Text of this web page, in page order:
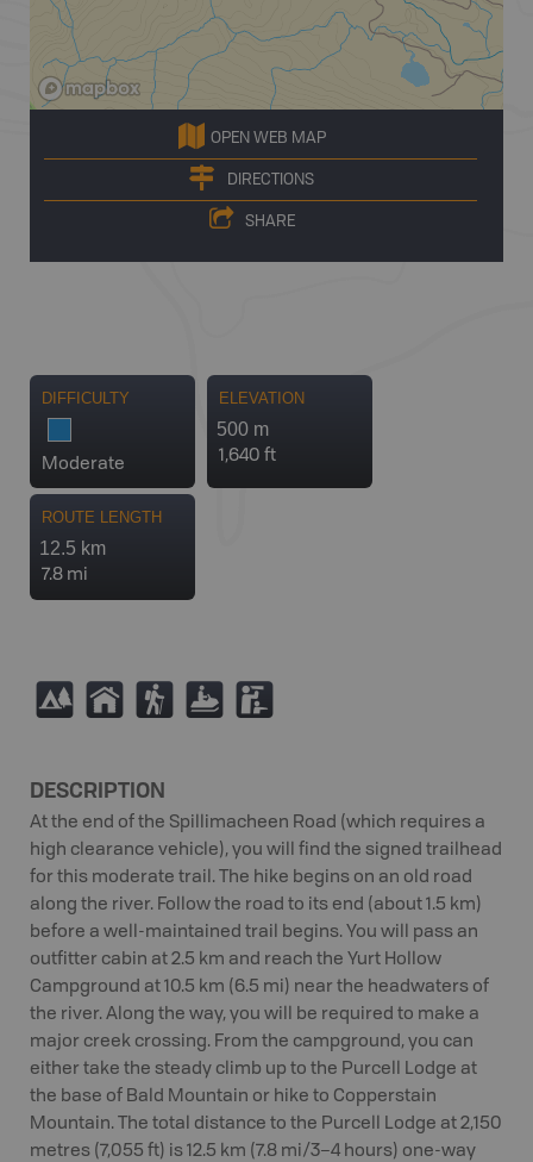
OPEN WEB MAP
DIRECTIONS
SHARE
DIFFICULTY
Moderate
ELEVATION
500 m
1,640 ft
ROUTE LENGTH
12.5 km
7.8 mi
5 Y ( 7 K
DESCRIPTION
At the end of the Spillimacheen Road (which requires a
high clearance vehicle), you will find the signed trailhead
for this moderate trail. The hike begins on an old road
along the river. Follow the road to its end (about 1.5 km)
before a well-maintained trail begins. You will pass an
outfitter cabin at 2.5 km and reach the Yurt Hollow
Campground at 10.5 km (6.5 mi) near the headwaters of
the river. Along the way, you will be required to make a
major creek crossing. From the campground, you can
either take the steady climb up to the Purcell Lodge at
the base of Bald Mountain or hike to Copperstain
Mountain. The total distance to the Purcell Lodge at 2,150
metres (7,055 ft) is 12.5 km (7.8 mi/3–4 hours) one-way